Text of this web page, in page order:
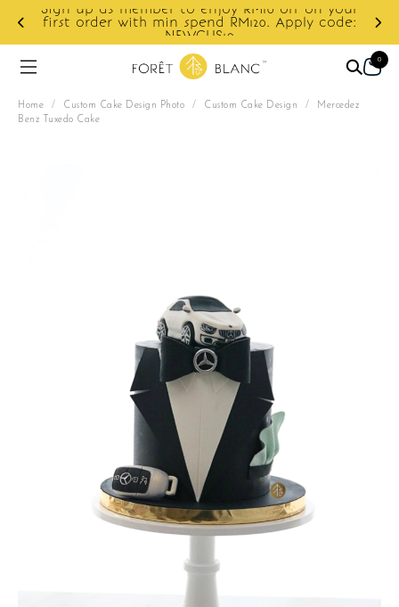
your
code:
Enjoy cashback discount on next order.
0
Home / Custom Cake Design Photo / Custom Cake Design /
Mercedez
Benz Tuxedo Cake